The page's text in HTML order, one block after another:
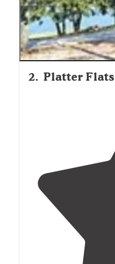
2. Platter Flats